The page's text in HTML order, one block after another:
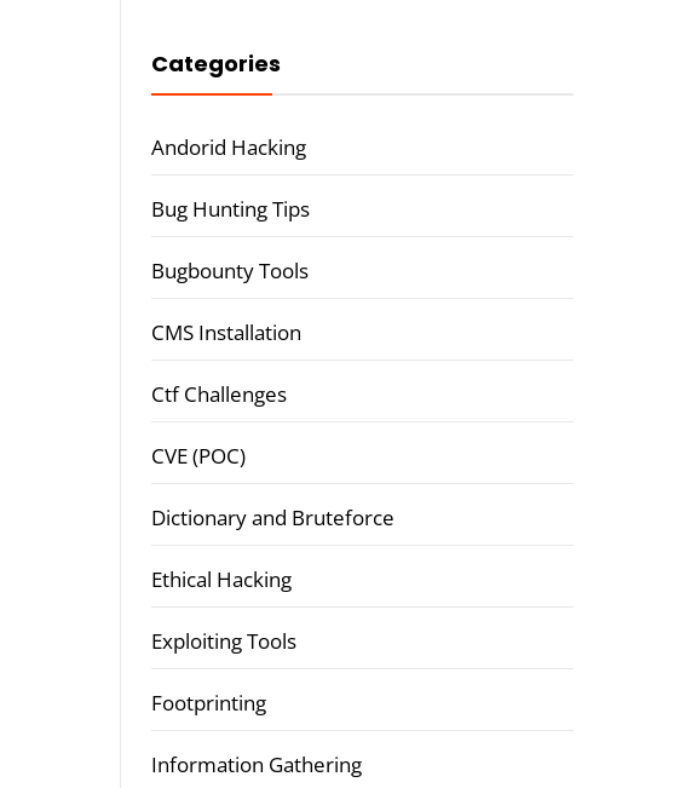
Categories
Andorid Hacking
Bug Hunting Tips
Bugbounty Tools
CMS Installation
Ctf Challenges
CVE (POC)
Dictionary and Bruteforce
Ethical Hacking
Exploiting Tools
Footprinting
Information Gathering